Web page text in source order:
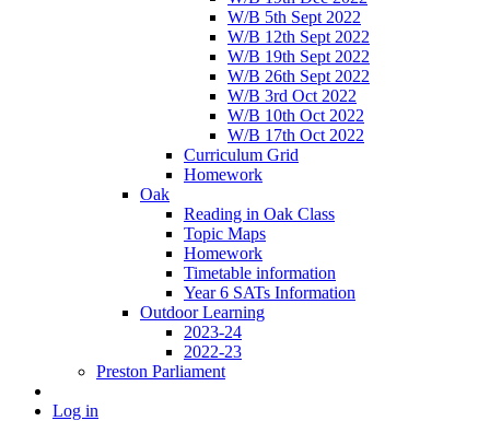
W/B 5th Sept 2022
W/B 12th Sept 2022
W/B 19th Sept 2022
W/B 26th Sept 2022
W/B 3rd Oct 2022
W/B 10th Oct 2022
W/B 17th Oct 2022
Curriculum Grid
Homework
Oak
Reading in Oak Class
Topic Maps
Homework
Timetable information
Year 6 SATs Information
Outdoor Learning
2023-24
2022-23
Preston Parliament
Log in